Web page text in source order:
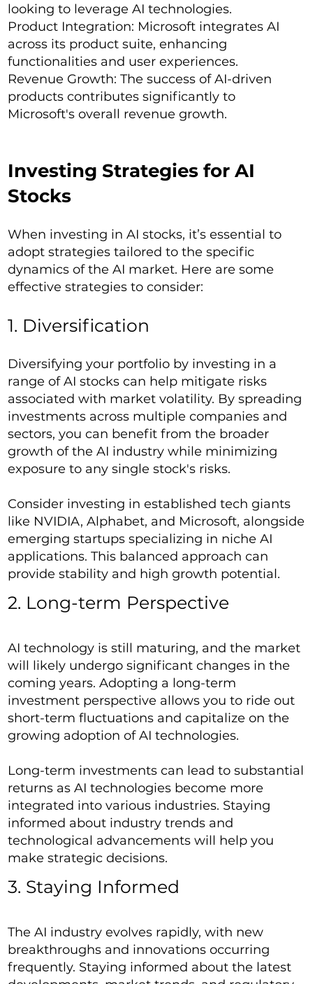
looking to leverage AI technologies.
Product Integration: Microsoft integrates AI
across its product suite, enhancing
functionalities and user experiences.
Revenue Growth: The success of AI-driven
products contributes significantly to
Microsoft's overall revenue growth.
Investing Strategies for AI
Stocks
When investing in AI stocks, it’s essential to
adopt strategies tailored to the specific
dynamics of the AI market. Here are some
effective strategies to consider:
1. Diversification
Diversifying your portfolio by investing in a
range of AI stocks can help mitigate risks
associated with market volatility. By spreading
investments across multiple companies and
sectors, you can benefit from the broader
growth of the AI industry while minimizing
exposure to any single stock's risks.
Consider investing in established tech giants
like NVIDIA, Alphabet, and Microsoft, alongside
emerging startups specializing in niche AI
applications. This balanced approach can
provide stability and high growth potential.
2. Long-term Perspective
AI technology is still maturing, and the market
will likely undergo significant changes in the
coming years. Adopting a long-term
investment perspective allows you to ride out
short-term fluctuations and capitalize on the
growing adoption of AI technologies.
Long-term investments can lead to substantial
returns as AI technologies become more
integrated into various industries. Staying
informed about industry trends and
technological advancements will help you
make strategic decisions.
3. Staying Informed
The AI industry evolves rapidly, with new
breakthroughs and innovations occurring
frequently. Staying informed about the latest